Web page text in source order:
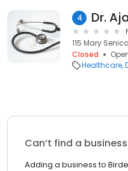
4 Dr.
115 Mary
Closed
Healthcare
Can’t find a
Adding a business to